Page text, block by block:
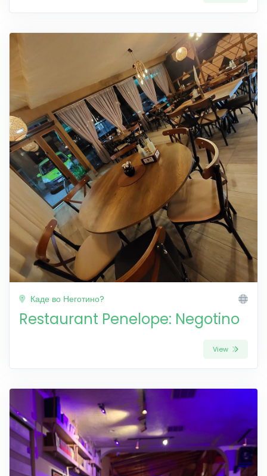
Каде во Неготино?
Restaurant Penelope: Negotino
View